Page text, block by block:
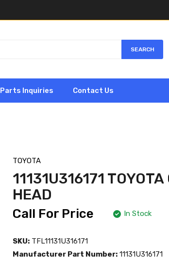
SEARCH
Parts Inquiries Contact Us
TOYOTA
11131U316171
HEAD
Call For Price In Stock
SKU: TFL11131U316171
Manufacturer Part Number: 11131U316171